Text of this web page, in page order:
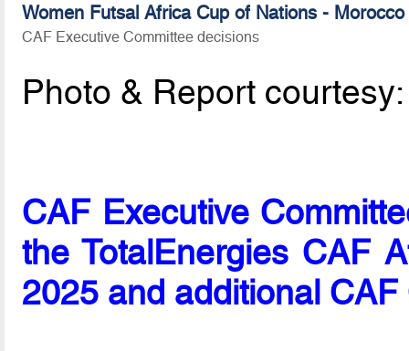
Women Futsal Africa Cup of Nations -
CAF Executive Committee decisions
Photo & Report
CAF Executive
the TotalEnergies CAF
2025 and additional